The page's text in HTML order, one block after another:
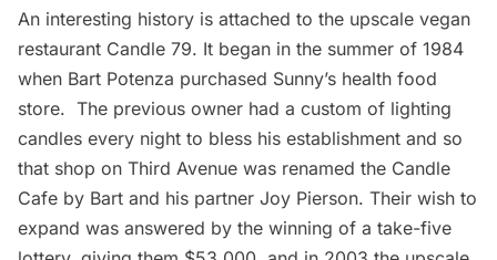
An interesting history is attached to the upscale vegan
restaurant Candle 79. It began in the summer of 1984
when Bart Potenza purchased Sunny’s health food
store. The previous owner had a custom of lighting
candles every night to bless his establishment and so
that shop on Third Avenue was renamed the Candle
Cafe by Bart and his partner Joy Pierson. Their wish to
expand was answered by the winning of a take-five